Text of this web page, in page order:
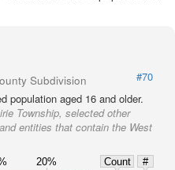
Subdivision
#70
population aged 16 and older.
Township, selected other
entities that contain the West
20% Count
#